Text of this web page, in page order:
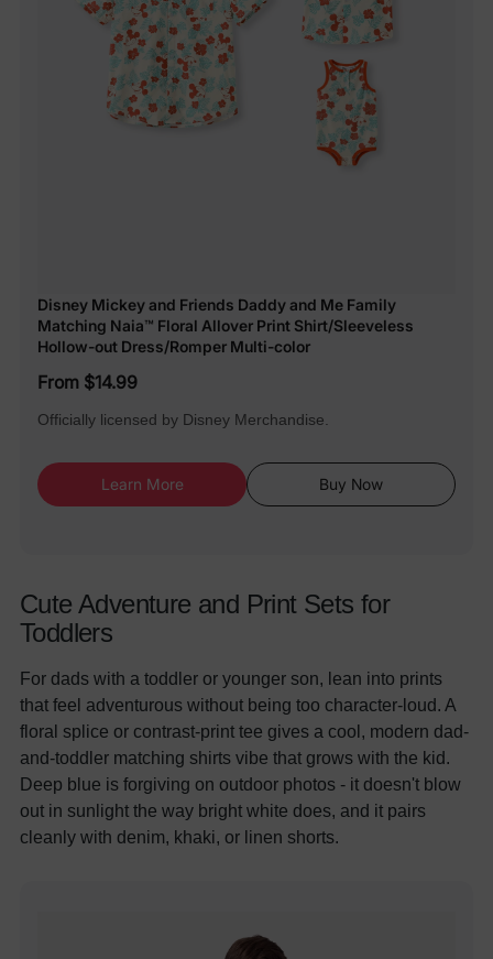
Disney Mickey and Friends Daddy and Me Family
Matching Naia™ Floral Allover Print Shirt/Sleeveless
Hollow-out Dress/Romper Multi-color
From $14.99
Officially licensed by Disney Merchandise.
Learn More Buy Now
Cute Adventure and Print Sets for
Toddlers
For dads with a toddler or younger son, lean into prints
that feel adventurous without being too character-loud. A
floral splice or contrast-print tee gives a cool, modern dad-
and-toddler matching shirts vibe that grows with the kid.
Deep blue is forgiving on outdoor photos - it doesn't blow
out in sunlight the way bright white does, and it pairs
cleanly with denim, khaki, or linen shorts.